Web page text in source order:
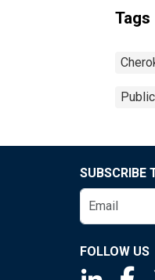
Tags
SUBSCRIBE
FOLLOW US
Saint